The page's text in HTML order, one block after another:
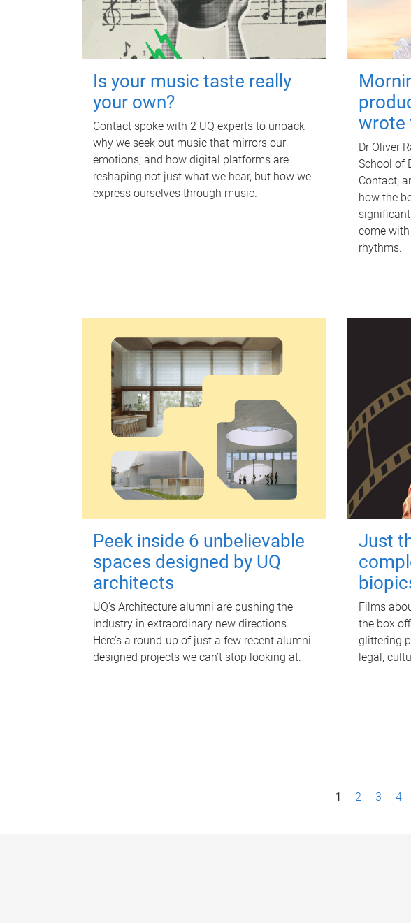
Is your music taste really
your own?
Contact spoke with 2 UQ experts to unpack
why we seek out music that mirrors our
emotions, and how digital platforms are
reshaping not just what we hear, but how we
express ourselves through music.
wrote
Dr Oliver
School of
Contact,
how the
come
rhythms.
Peek inside 6 unbelievable
spaces designed by UQ
architects
UQ's Architecture alumni are pushing the
industry in extraordinary new directions.
Here’s a round-up of just a few recent alumni-
designed projects we can’t stop looking at.
Just
Films
the box
glittering
legal,
1 2 3 4